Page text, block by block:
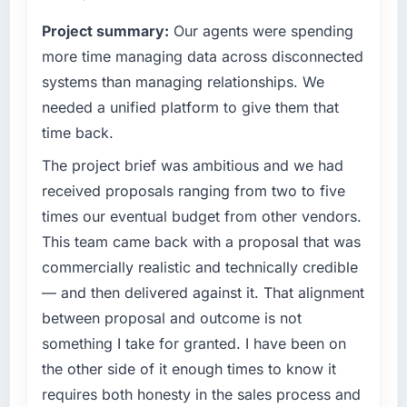
completed?
The ROI case we presented to our board was
conservative by design. Current performance
hit the projected payback point in under
twelve months against an eighteen-month
target. The operational efficiency gains in
particular have exceeded the model, in part
because the quality of the data the new
platform generates supports decisions that
the previous system could not.
What did you like most about working with
this company?
Their instinct for keeping the business
objective visible throughout technical
decision-making. I have worked with
technically excellent teams who lose the
strategic thread as complexity increases. This
capacity was not sufficient to execute our
roadmap at the pace our market required.
What specific problem or business
challenge led you to hire this company?
The immediate problem was that our CRM
Development capability had become the
bottleneck limiting our ability to grow. Every
feature request, every new client requirement,
every internal initiative was delayed by a
platform that had been extended beyond its
original design. We needed a rebuild, not a
patch.
What services did the company provide for
your project?
Primarily CRM Development, with adjacent
work in solution architecture and quality
Project summary: Our agents were spending
more time managing data across disconnected
systems than managing relationships. We
needed a unified platform to give them that
time back.
The project brief was ambitious and we had
received proposals ranging from two to five
times our eventual budget from other vendors.
This team came back with a proposal that was
commercially realistic and technically credible
— and then delivered against it. That alignment
between proposal and outcome is not
something I take for granted. I have been on
the other side of it enough times to know it
requires both honesty in the sales process and